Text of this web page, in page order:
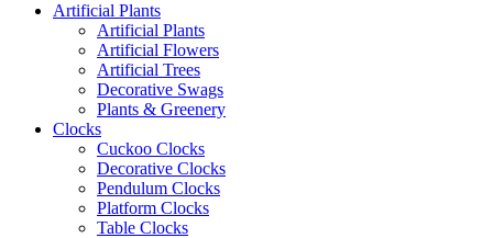
Artificial Plants
Artificial Plants
Artificial Flowers
Artificial Trees
Decorative Swags
Plants & Greenery
Clocks
Cuckoo Clocks
Decorative Clocks
Pendulum Clocks
Platform Clocks
Table Clocks